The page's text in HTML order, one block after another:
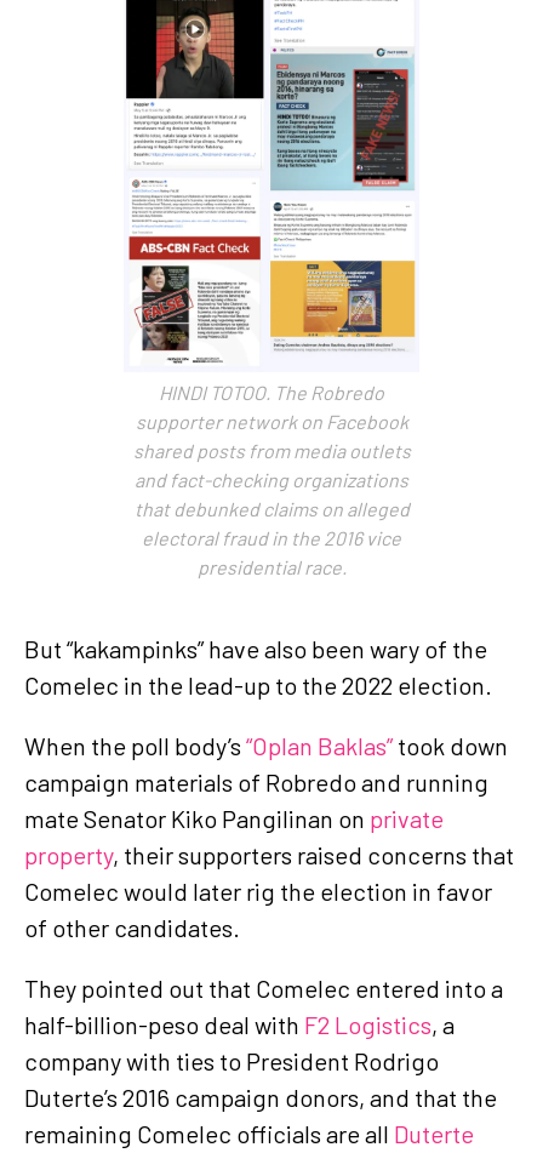
HINDI TOTOO. The Robredo
supporter network on Facebook
shared posts from media outlets
and fact-checking organizations
that debunked claims on alleged
electoral fraud in the 2016 vice
presidential race.
But “kakampinks” have also been wary of the
Comelec in the lead-up to the 2022 election.
When the poll body’s “Oplan Baklas”took down
campaign materials of Robredo and running
mate Senator Kiko Pangilinan on private
property, their supporters raised concerns that
Comelec would later rig the election in favor
of other candidates.
They pointed out that Comelec entered into a
half-billion-peso deal with F2 Logistics, a
company with ties to President Rodrigo
Duterte’s 2016 campaign donors, and that the
remaining Comelec officials are all Duterte